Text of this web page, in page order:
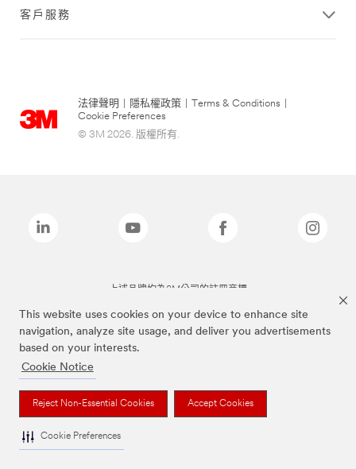
This website uses cookies on your device to enhance site
navigation, analyze site usage, and deliver you advertisements
based on your interests.
Cookie Notice
Reject Non-Essential Cookies Accept Cookies
Cookie Preferences
客戶服務
法律聲明 隱私權政策 Terms & Conditions
Cookie Preferences
© 3M 2026. 版權所有.
上述品牌均為3M公司的註冊商標